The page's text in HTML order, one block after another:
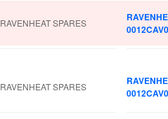
RAVENHEAT SPARES
RAVENHEAT SPARES